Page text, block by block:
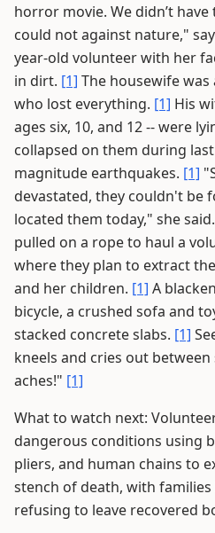
horror movie. We didn’t
could not against nature,"
year-old volunteer with her
in dirt. [1] The housewife
who lost everything. [1] His
ages six, 10, and 12 -- were
collapsed on them during last
magnitude earthquakes. [1]
devastated, they couldn't be
located them today," she said.
pulled on a rope to haul a
where they plan to extract
and her children. [1] A
bicycle, a crushed sofa and
stacked concrete slabs. [1]
kneels and cries out between
aches!" [1]
What to watch next:
dangerous conditions using
pliers, and human chains to
stench of death, with families
refusing to leave recovered